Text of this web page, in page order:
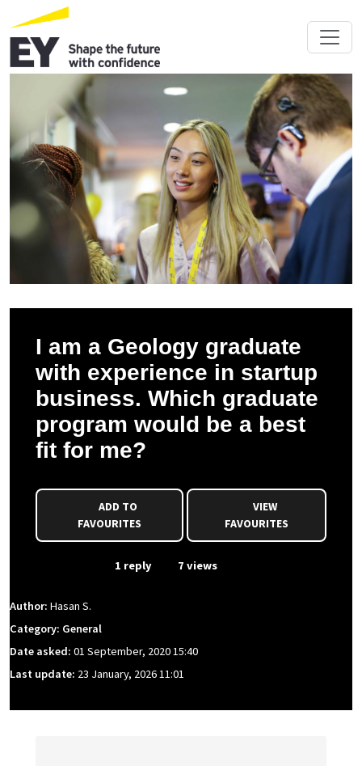
I am a Geology graduate
with experience in startup
business. Which graduate
program would be a best
fit for me?
FAVOURITES
VIEW
FAVOURITES
1 reply 7 views
Author: Hasan S.
Category: General
Date asked: 01 September, 2020 15:40
Last update: 23 January, 2026 11:01